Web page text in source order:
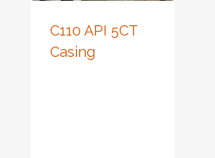
C110 API 5CT
Casing